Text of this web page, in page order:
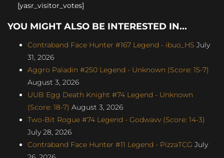
[yasr_visitor_votes]
YOU MIGHT ALSO BE INTERESTED IN...
Contraband Face Hunter #167 Legend - ibuo_HS July
31, 2026
Aggro Paladin #250 Legend - Unknown (Score: 15-7)
August 3, 2026
UUB Egg Death Knight #74 Legend - Unknown
(Score: 18-7) August 3, 2026
Two-Bit Rogue #74 Legend - Godwavv (Score: 14-3)
July 28, 2026
Contraband Face Hunter #11 Legend - PizzaTCG July